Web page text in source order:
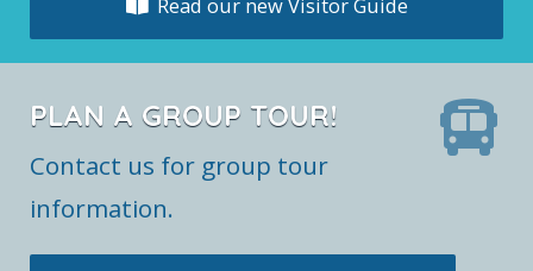
Read our new Visitor Guide
PLAN A GROUP TOUR!
Contact us for group tour
information.